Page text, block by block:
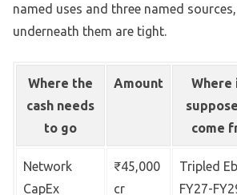
named uses and three named
underneath them are tight.
Where the
cash needs
to go
Amount
Where
come
Network
CapEx
₹45,000
cr
Tripled
FY27-